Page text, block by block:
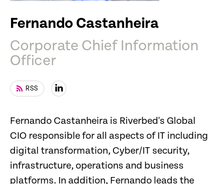
Fernando Castanheira
Corporate Chief Information
Officer
RSS
Fernando Castanheira is Riverbed's Global
CIO responsible for all aspects of IT including
digital transformation, Cyber/IT security,
infrastructure, operations and business
platforms. In addition, Fernando leads the